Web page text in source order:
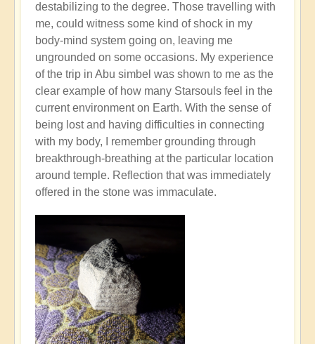
destabilizing to the degree. Those travelling with
me, could witness some kind of shock in my
body-mind system going on, leaving me
ungrounded on some occasions. My experience
of the trip in Abu simbel was shown to me as the
clear example of how many Starsouls feel in the
current environment on Earth. With the sense of
being lost and having difficulties in connecting
with my body, I remember grounding through
breakthrough-breathing at the particular location
around temple. Reflection that was immediately
offered in the stone was immaculate.